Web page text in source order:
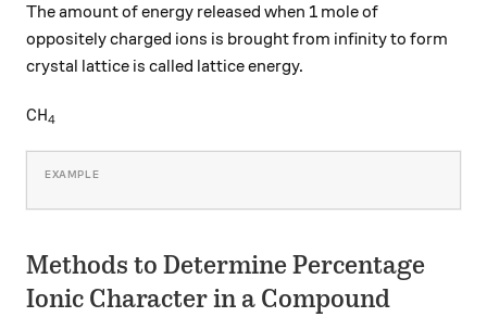
The amount of energy released when 1 mole of
oppositely charged ions is brought from infinity to form
crystal lattice is called lattice energy.
\ce{CH4}
CHX
4
Methods to Determine Percentage
Ionic Character in a Compound